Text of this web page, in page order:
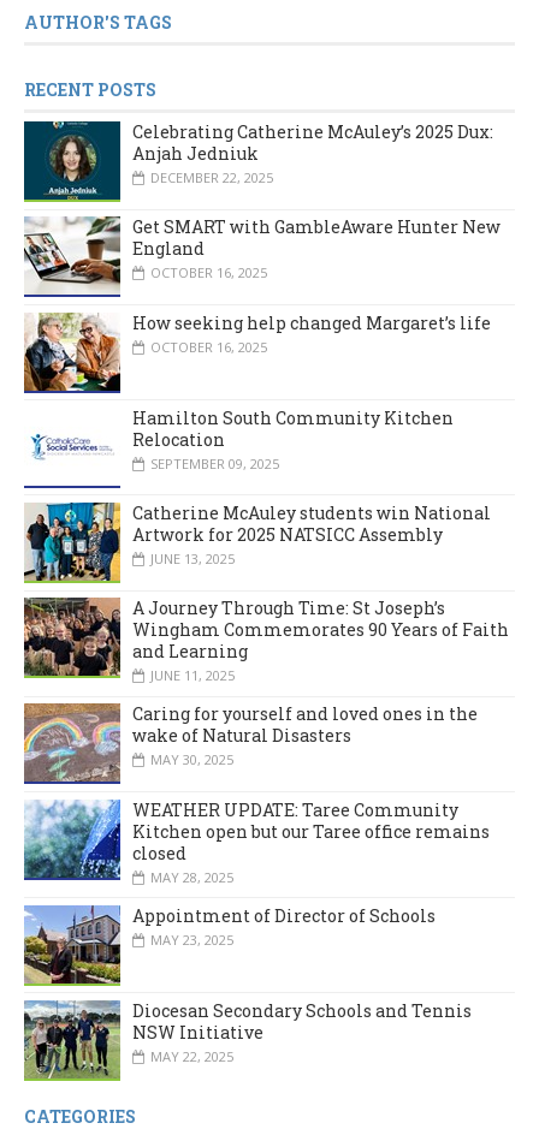
AUTHOR'S TAGS
RECENT POSTS
Celebrating Catherine McAuley’s 2025 Dux:
Anjah Jedniuk
DECEMBER 22, 2025
Get SMART with GambleAware Hunter New
England
OCTOBER 16, 2025
How seeking help changed Margaret’s life
OCTOBER 16, 2025
Hamilton South Community Kitchen
Relocation
SEPTEMBER 09, 2025
Catherine McAuley students win National
Artwork for 2025 NATSICC Assembly
JUNE 13, 2025
A Journey Through Time: St Joseph’s
Wingham Commemorates 90 Years of Faith
and Learning
JUNE 11, 2025
Caring for yourself and loved ones in the
wake of Natural Disasters
MAY 30, 2025
WEATHER UPDATE: Taree Community
Kitchen open but our Taree office remains
closed
MAY 28, 2025
Appointment of Director of Schools
MAY 23, 2025
Diocesan Secondary Schools and Tennis
NSW Initiative
MAY 22, 2025
CATEGORIES